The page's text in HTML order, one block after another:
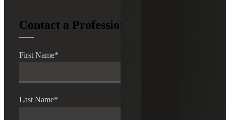
Contact a Professional
First Name*
Last Name*